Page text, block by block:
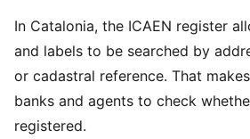
In Catalonia, the ICAEN register
and labels to be searched by
or cadastral reference. That
banks and agents to check
registered.